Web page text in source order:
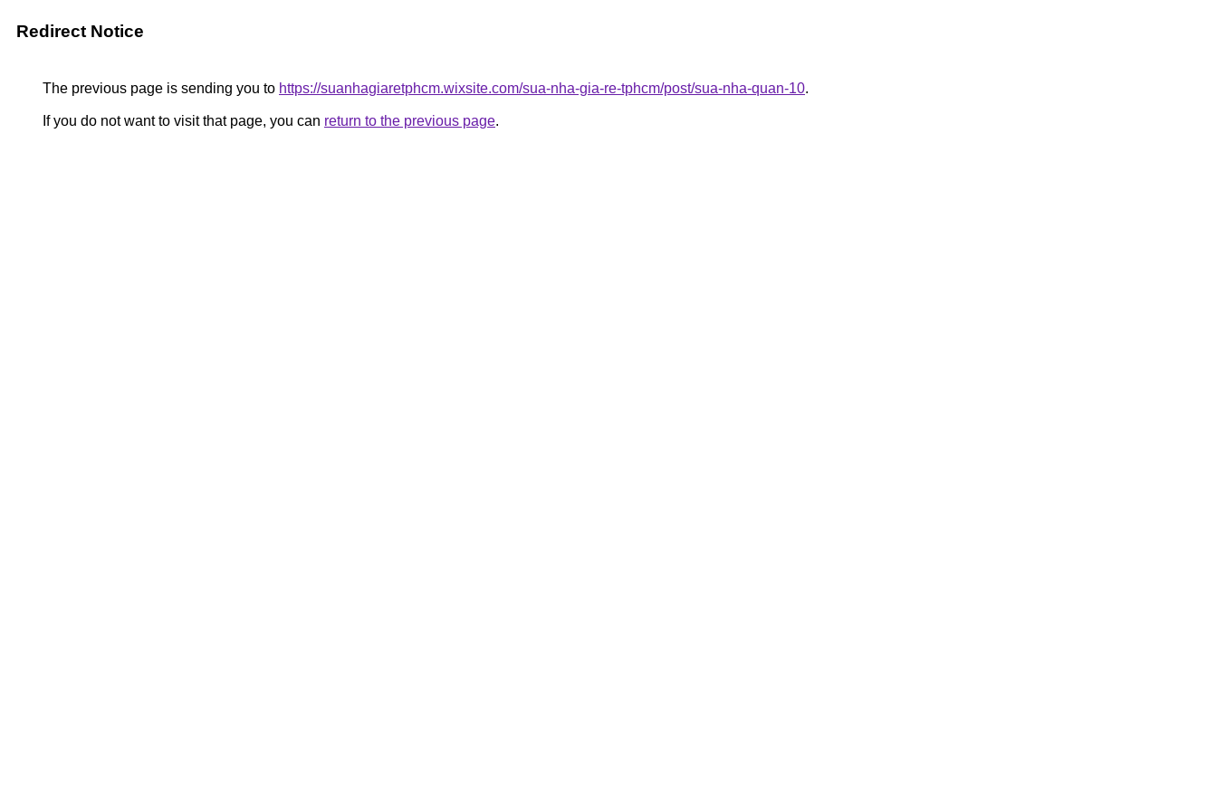
Redirect Notice
The previous page is sending you to https://suanhagiaretphcm.wixsite.com/sua-nha-gia-re-tphcm/post/sua-nha-quan-10.
If you do not want to visit that page, you can return to the previous page.